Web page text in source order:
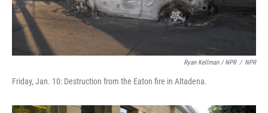
Ryan Kellman / NPR / NPR
Friday, Jan. 10: Destruction from the Eaton fire in Altadena.